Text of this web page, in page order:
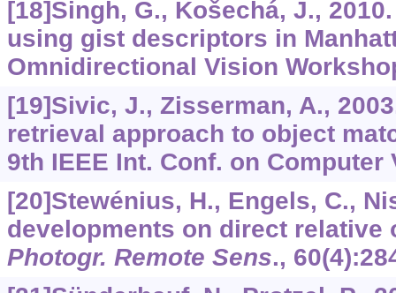
[18]Singh, G., Košechá, J.,
using gist descriptors in
Omnidirectional Vision
[19]Sivic, J., Zisserman, A.,
retrieval approach to object
9th IEEE Int. Conf. on Computer
[20]Stewénius, H., Engels, C.,
developments on direct
Photogr. Remote Sens., 60